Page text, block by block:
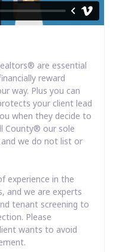
are essential
reward
way. Plus you can
your client lead
when they decide to
County® our sole
we do not list or
experience in the
and we are experts
tenant screening to
Please
wants to avoid